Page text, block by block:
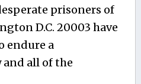
prisoners of
D.C. 20003 have
endure a
all of the